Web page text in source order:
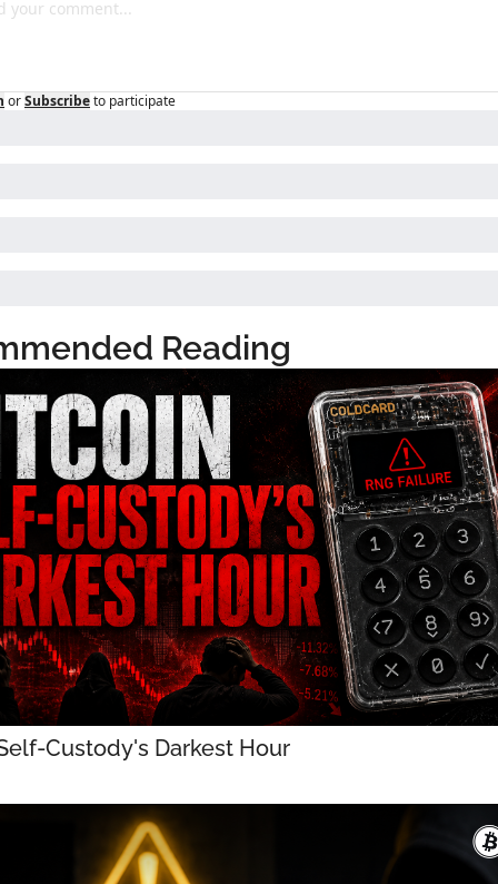
orSubscribeto participate
Reading
Custody's Darkest Hour